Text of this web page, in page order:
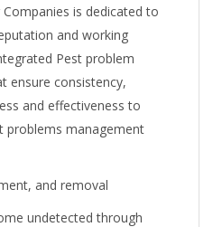
is dedicated to
and working
Pest problem
ensure consistency,
and effectiveness to
problems management
and removal
undetected through